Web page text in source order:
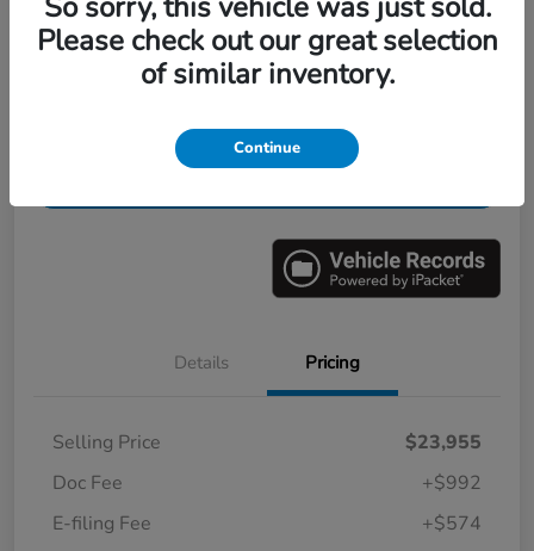
$25,521
Disclosure
No impact on
your credit Value Your Trade in Minutes
Details Pricing
Selling Price
$23,955
Doc Fee
+$992
E-filing Fee
+$574
Please check out our great selection
of similar inventory.
Continue